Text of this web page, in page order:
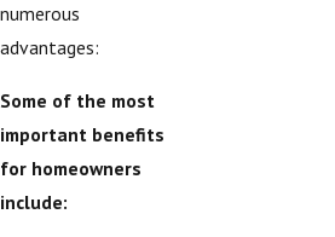
numerous
advantages:
Some of the most
important benefits
for homeowners
include: